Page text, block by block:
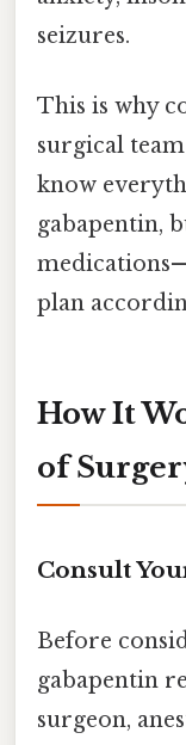
seizures.
This is why
surgical
know
gabapentin,
plan
How It
of
Consult
Before
gabapentin
surgeon,